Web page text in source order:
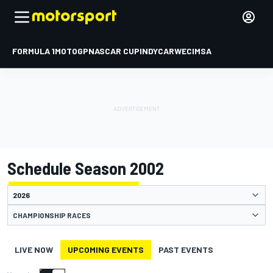
FORMULA 1MOTOGPNASCAR CUPINDYCARWECIMSA
Schedule Season 2002
CHAMPIONSHIP RACES
LIVE NOW UPCOMING EVENTS PAST EVENTS